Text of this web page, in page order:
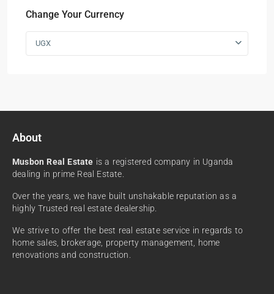
Change Your Currency
UGX
About
Musbon Real Estate is a registered company in Uganda
dealing in prime Real Estate.
Over the years, we have built unshakable reputation as a
highly Trusted real estate dealership.
We strive to offer the best real estate service in regards to
home sales, brokerage, property management, home
renovations and construction.